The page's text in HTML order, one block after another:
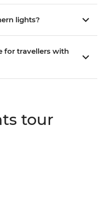
lights?
for travellers with
tour